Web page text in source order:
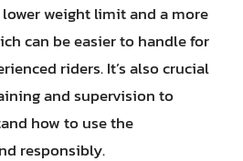
weight limit and a more
can be easier to handle for
riders. It’s also crucial
and supervision to
how to use the
responsibly.